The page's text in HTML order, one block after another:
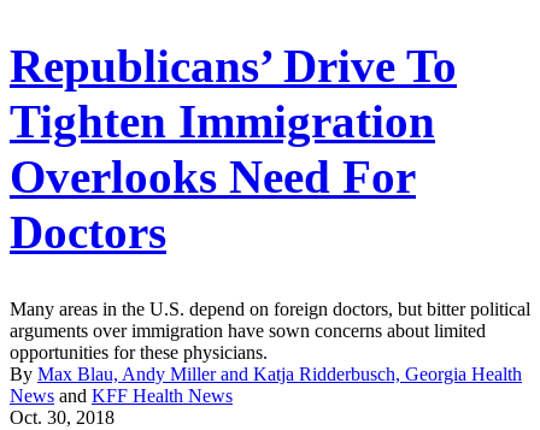
Republicans’ Drive To
Tighten Immigration
Overlooks Need For
Doctors
Many areas in the U.S. depend on foreign doctors, but bitter political
arguments over immigration have sown concerns about limited
opportunities for these physicians.
By Max Blau, Andy Miller and Katja Ridderbusch, Georgia Health
News and KFF Health News
Oct. 30, 2018